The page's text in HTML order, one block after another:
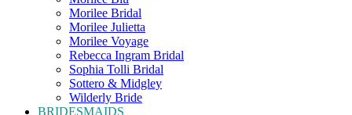
Morilee Bridal
Morilee Julietta
Morilee Voyage
Rebecca Ingram Bridal
Sophia Tolli Bridal
Sottero & Midgley
Wilderly Bride
BRIDESMAIDS